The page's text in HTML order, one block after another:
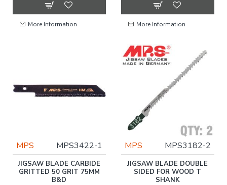
More Information More Information
MPS MPS3422-1
JIGSAW BLADE CARBIDE
GRITTED 50 GRIT 75MM
B&D
MPS MPS3182-2
JIGSAW BLADE DOUBLE
SIDED FOR WOOD T
SHANK